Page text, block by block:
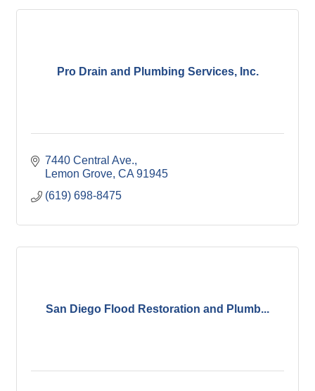
Pro Drain and Plumbing Services, Inc.
7440 Central Ave.
Lemon Grove CA 91945
(619) 698-8475
San Diego Flood Restoration and Plumb...